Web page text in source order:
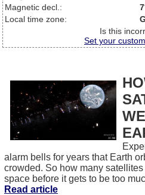
Magnetic decl.:
Local time zone:
Is this
Set your
alarm bells for years that Earth
crowded. So how many
space before it gets to be too
Read article